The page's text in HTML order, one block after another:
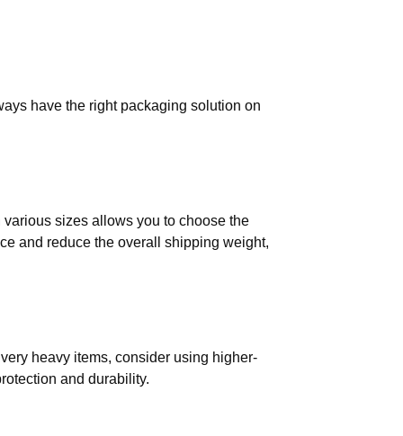
have the right packaging solution on
sizes allows you to choose the
and reduce the overall shipping weight,
heavy items, consider using higher-
and durability.